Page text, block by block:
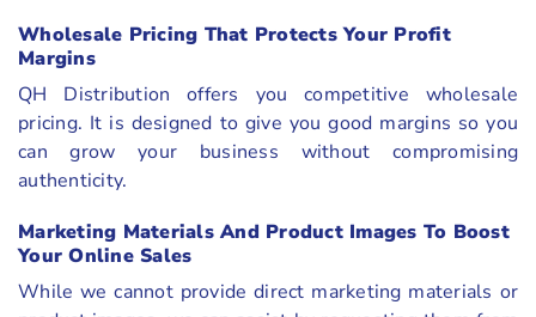
Wholesale Pricing That Protects Your Profit
Margins
QH Distribution offers you competitive wholesale
pricing. It is designed to give you good margins so you
can grow your business without compromising
authenticity.
Marketing Materials And Product Images To Boost
Your Online Sales
While we cannot provide direct marketing materials or